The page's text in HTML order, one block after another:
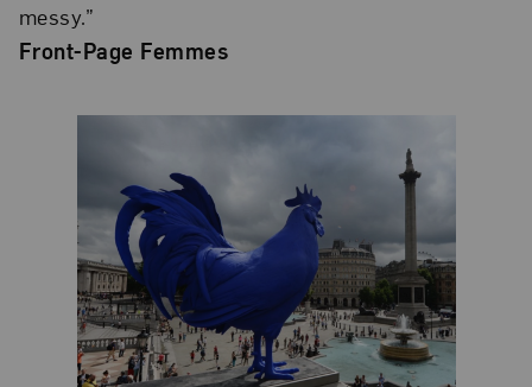
messy.”
Front-Page Femmes